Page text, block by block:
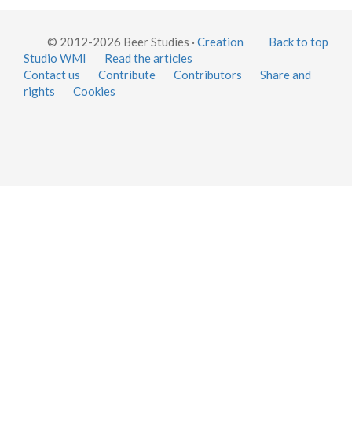
Back to top
© 2012-2026 Beer Studies · Creation
Studio WMI
Read the articles
Contact us
Contribute Contributors
Share and
rights
Cookies